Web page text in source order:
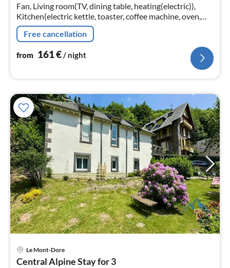
Fan, Living room(TV, dining table, heating(electric)),
Kitchen(electric kettle, toaster, coffee machine, oven,
microwave, dishwasher, fridge-freezer, Food processor,
electric hot p...
Free cancellation
from 161€/ night
Le Mont-Dore
Central Alpine Stay for 3